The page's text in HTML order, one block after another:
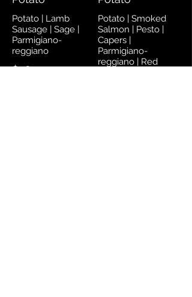
Potato | Lamb
Sausage | Sage |
Parmigiano-
reggiano
$78
Potato | Smoked
Salmon | Pesto |
Capers |
Parmigiano-
reggiano | Red